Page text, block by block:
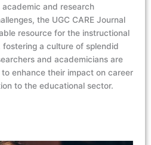
academic and research
the UGC CARE Journal
resource for the instructional
a culture of splendid
and academicians are
enhance their impact on career
to the educational sector.